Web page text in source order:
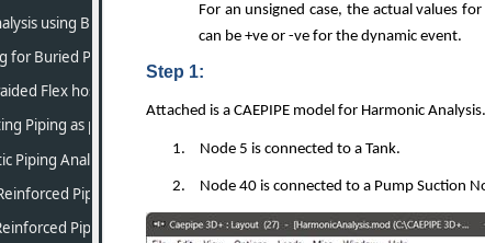
using BEAM elements of CAEPIPE
Buried Piping using CAEPIPE
Flex hose using CAEPIPE
Piping as per EN 13941-1 (2019) using CAEPIPE
Piping Analysis as per ASME NM.1 using CAEPIPE
Piping (FRP/GRP) Modeling and Analysis as per ASME NM.2
Piping (FRP/GRP) Modeling and Analysis as per ISO 14692-3
For an unsigned case, the actual values
can be +ve or -ve for the dynamic event.
Step 1:
Attached is a CAEPIPE model for Harmonic
1. Node 5 is connected to a Tank.
2. Node 40 is connected to a Pump Suction